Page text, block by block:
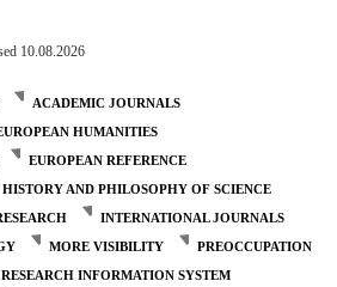
10.08.2026
ACADEMIC JOURNALS
HUMANITIES
EUROPEAN REFERENCE
HISTORY AND PHILOSOPHY OF SCIENCE
INTERNATIONAL JOURNALS
MORE VISIBILITY
PREOCCUPATION
RESEARCH INFORMATION SYSTEM